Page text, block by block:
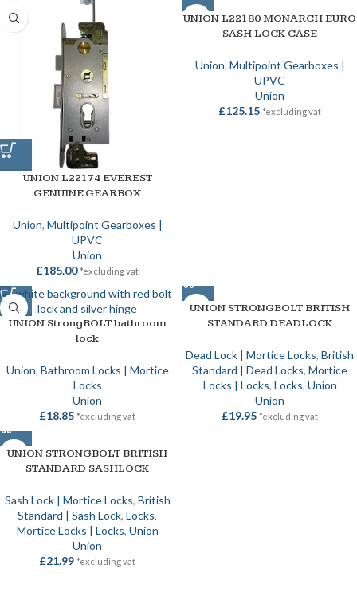
UNION L22174 EVEREST
GENUINE GEARBOX
Union, Multipoint Gearboxes |
UPVC
Union
£185.00 *excluding vat
SOLD OUT
UNION L22180 MONARCH EURO
SASH LOCK CASE
Union, Multipoint Gearboxes |
UPVC
Union
£125.15 *excluding vat
UNION StrongBOLT bathroom
lock
Union, Bathroom Locks | Mortice
Locks
Union
£18.85 *excluding vat
UNION STRONGBOLT BRITISH
STANDARD DEADLOCK
Dead Lock | Mortice Locks, British
Standard | Dead Locks, Mortice
Locks | Locks, Locks, Union
Union
£19.95 *excluding vat
UNION STRONGBOLT BRITISH
STANDARD SASHLOCK
Sash Lock | Mortice Locks, British
Standard | Sash Lock, Locks,
Mortice Locks | Locks, Union
Union
£21.99 *excluding vat